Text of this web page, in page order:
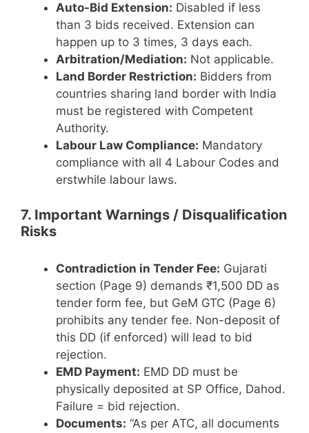
Auto-Bid Extension: Disabled if less
than 3 bids received. Extension can
happen up to 3 times, 3 days each.
Arbitration/Mediation: Not applicable.
Land Border Restriction: Bidders from
countries sharing land border with India
must be registered with Competent
Authority.
Labour Law Compliance: Mandatory
compliance with all 4 Labour Codes and
erstwhile labour laws.
7. Important Warnings / Disqualification
Risks
Contradiction in Tender Fee: Gujarati
section (Page 9) demands ₹1,500 DD as
tender form fee, but GeM GTC (Page 6)
prohibits any tender fee. Non-deposit of
this DD (if enforced) will lead to bid
rejection.
EMD Payment: EMD DD must be
physically deposited at SP Office, Dahod.
Failure = bid rejection.
Documents: “As per ATC, all documents